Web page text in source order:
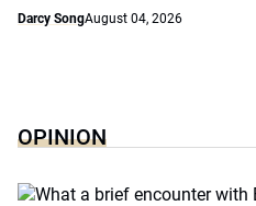
Darcy SongAugust 04, 2026
OPINION